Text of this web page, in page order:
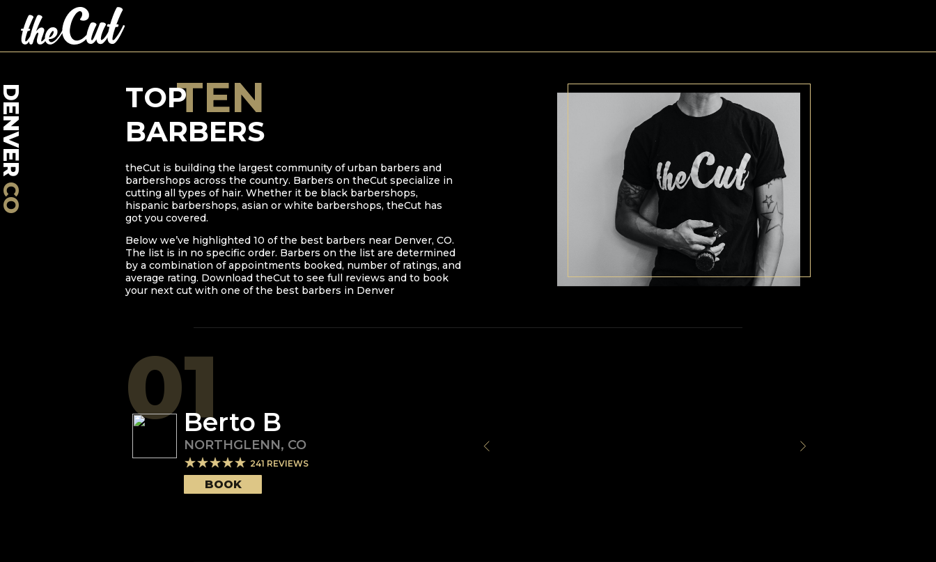
TOP
BARBERS
TEN
theCut is building the largest community of urban barbers and
barbershops across the country. Barbers on theCut specialize in
cutting all types of hair. Whether it be black barbershops,
hispanic barbershops, asian or white barbershops, theCut has
got you covered.
Below we’ve highlighted 10 of the best barbers near Denver, CO.
The list is in no specific order. Barbers on the list are determined
by a combination of appointments booked, number of ratings, and
average rating. Download theCut to see full reviews and to book
your next cut with one of the best barbers in Denver
01Berto B
NORTHGLENN, CO
241 REVIEWS
BOOK